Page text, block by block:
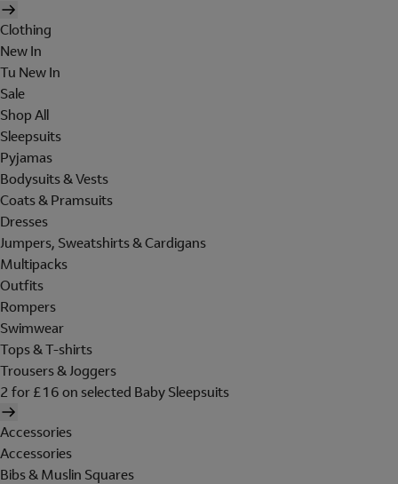
Clothing
New In
Tu New In
Sale
Shop All
Sleepsuits
Pyjamas
Bodysuits & Vests
Coats & Pramsuits
Dresses
Jumpers, Sweatshirts & Cardigans
Multipacks
Outfits
Rompers
Swimwear
Tops & T-shirts
Trousers & Joggers
2 for £16 on selected Baby Sleepsuits
Accessories
Accessories
Bibs & Muslin Squares